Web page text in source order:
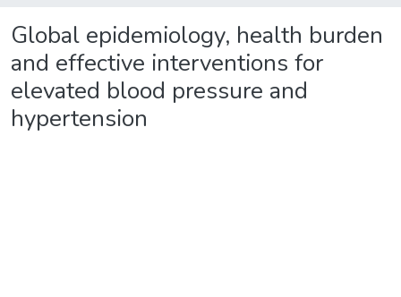
Global epidemiology, health burden
and effective interventions for
elevated blood pressure and
hypertension